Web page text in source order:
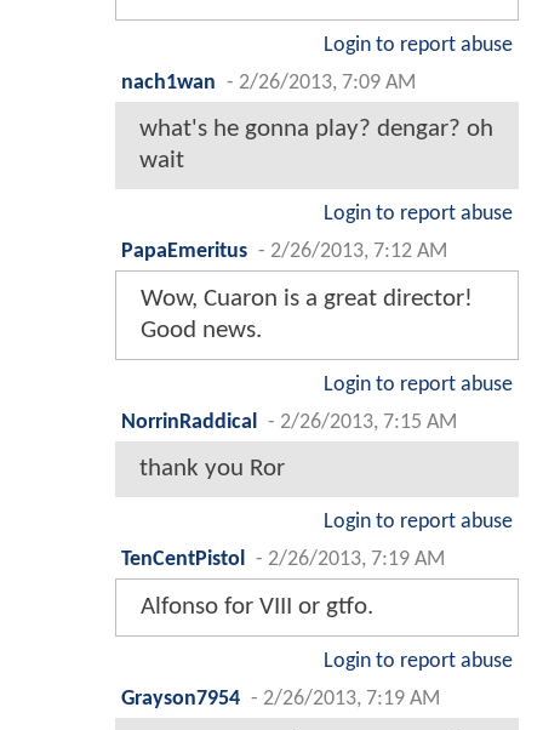
Login to report abuse
nach1wan - 2/26/2013, 7:09 AM
what's he gonna play? dengar? oh
wait
Login to report abuse
PapaEmeritus - 2/26/2013, 7:12 AM
Wow, Cuaron is a great director!
Good news.
Login to report abuse
NorrinRaddical
- 2/26/2013, 7:15 AM
thank you Ror
Login to report abuse
TenCentPistol
- 2/26/2013, 7:19 AM
Alfonso for VIII or gtfo.
Login to report abuse
Grayson7954 - 2/26/2013, 7:19 AM